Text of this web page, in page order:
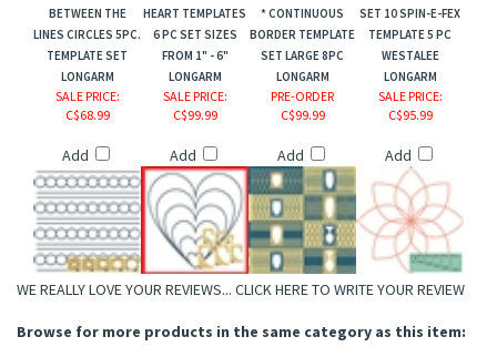
BETWEEN THE
LINES CIRCLES 5PC.
TEMPLATE SET
LONGARM
HEART TEMPLATES
6 PC SET SIZES
FROM 1" - 6"
LONGARM
* CONTINUOUS
BORDER TEMPLATE
SET LARGE 8PC
LONGARM
SET 10 SPIN-E-FEX
TEMPLATE 5 PC
WESTALEE
LONGARM
SALE PRICE:
C$68.99
Add
SALE PRICE:
C$99.99
Add
PRE-ORDER
C$99.99
Add
SALE PRICE:
C$95.99
Add
WE REALLY LOVE YOUR REVIEWS... CLICK HERE TO WRITE YOUR REVIEW
Browse for more products in the same category as this item: